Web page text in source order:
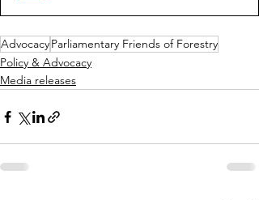
AdvocacyParliamentary Friends of Forestry
Policy & Advocacy
Media releases